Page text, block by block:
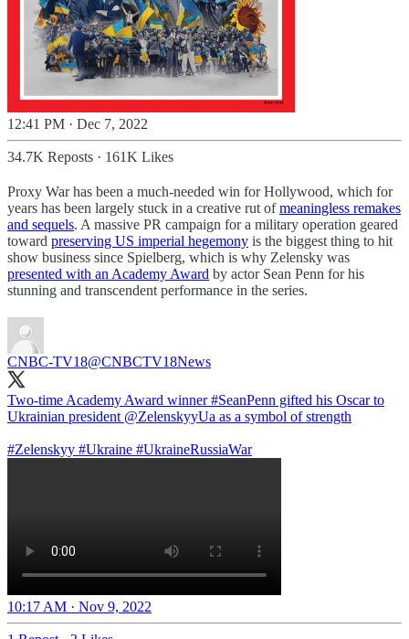
12:41 PM · Dec 7, 2022
34.7K Reposts · 161K Likes
Proxy War has been a much-needed win for Hollywood, which for
years has been largely stuck in a creative rut ofmeaningless remakes
and sequels. A massive PR campaign for a military operation geared
toward preserving US imperial hegemony is the biggest thing to hit
show business since Spielberg, which is why Zelensky was
presented with an Academy Award by actor Sean Penn for his
stunning and transcendent performance in the series.
CNBC-TV18@CNBCTV18News
Two-time Academy Award winner#SeanPenn gifted his Oscar to
Ukrainian president @ZelenskyyUa as a symbol of strength
#Zelenskyy #Ukraine #UkraineRussiaWar️
10:17 AM · Nov 9, 2022